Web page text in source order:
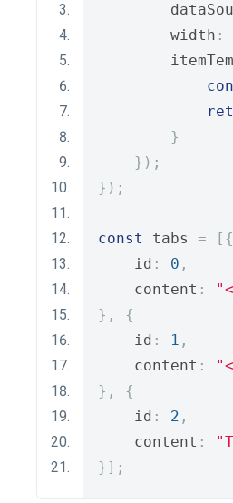
        width
:
}
});
});
const tabs =
[{
    id
: 0 ,
    content
:
},
{
    id
: 1 ,
    content
:
},
{
    id
: 2 ,
    content
:
}];